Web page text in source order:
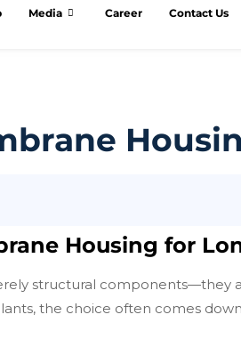
Media Career Contact Us
Housing for
structural
the choice often comes